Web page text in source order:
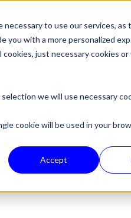
to use our services, as
you with a more personalized
just necessary cookies or
we will use necessary
cookie will be used in your
Accept
ABOUT US